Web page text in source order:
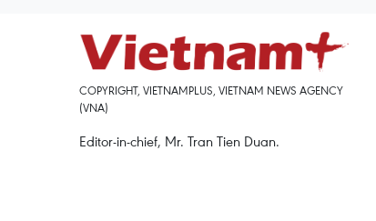
COPYRIGHT, VIETNAMPLUS, VIETNAM NEWS AGENCY
(VNA)
Editor-in-chief, Mr. Tran Tien Duan.